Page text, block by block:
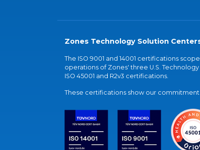
Zones Technology Solution
The ISO 9001 and 14001 certifications
operations of Zones' three U.S. Technology
ISO 45001 and R2v3 certifications.
These certifications show our